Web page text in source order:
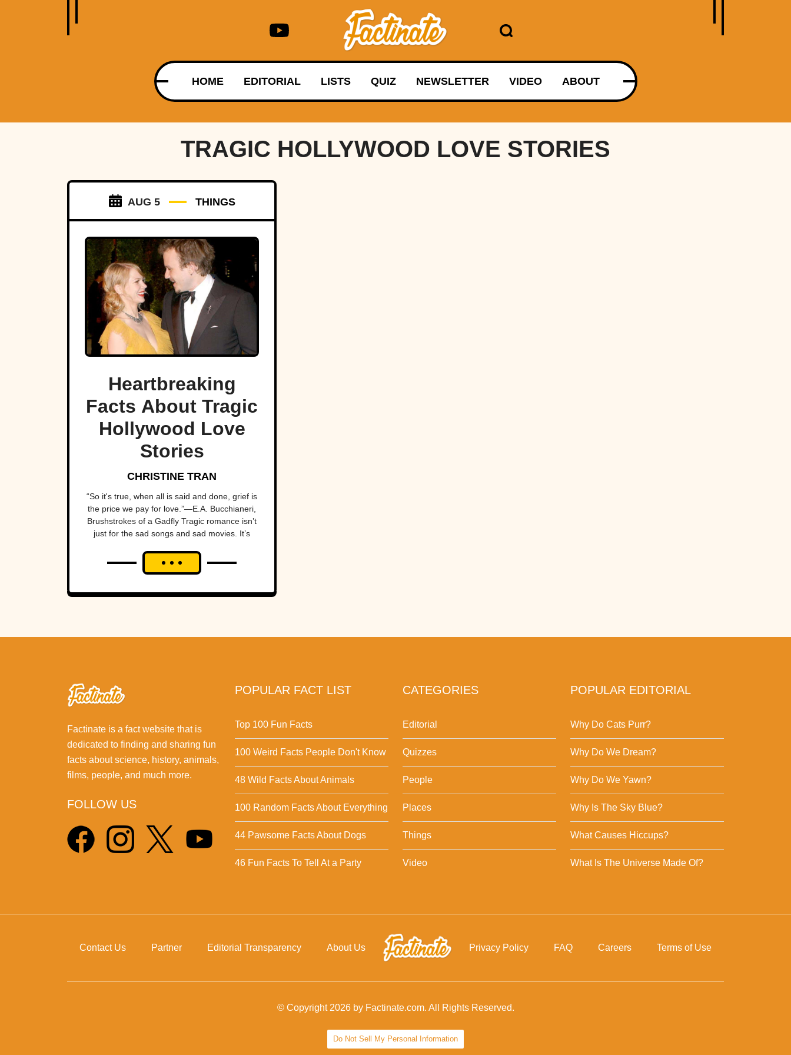
HOME EDITORIAL LISTS QUIZ NEWSLETTER VIDEO ABOUT
TRAGIC HOLLYWOOD LOVE STORIES
AUG 5 THINGS
Heartbreaking
Facts About Tragic
Hollywood Love
Stories
CHRISTINE TRAN
“So it's true, when all is said and done, grief is
the price we pay for love.”―E.A. Bucchianeri,
Brushstrokes of a Gadfly Tragic romance isn’t
just for the sad songs and sad movies. It’s
Factinate is a fact website that is
dedicated to finding and sharing fun
facts about science, history, animals,
films, people, and much more.
FOLLOW US
POPULAR FACT LIST
Top 100 Fun Facts
100 Weird Facts People Don't Know
48 Wild Facts About Animals
100 Random Facts About Everything
44 Pawsome Facts About Dogs
46 Fun Facts To Tell At a Party
CATEGORIES
Editorial
Quizzes
People
Places
Things
Video
POPULAR EDITORIAL
Why Do Cats Purr?
Why Do We Dream?
Why Do We Yawn?
Why Is The Sky Blue?
What Causes Hiccups?
What Is The Universe Made Of?
Contact Us Partner Editorial Transparency About Us Privacy Policy FAQ Careers Terms of Use
© Copyright 2026 by Factinate.com. All Rights Reserved.
Do Not Sell My Personal Information